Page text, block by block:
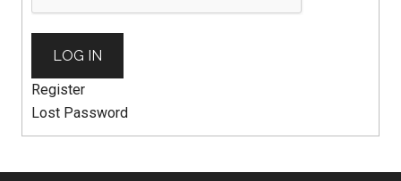
LOG IN
Register
Lost Password